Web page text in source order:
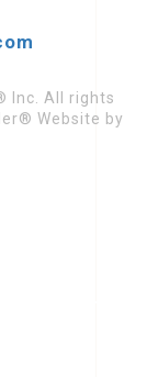
Inc. All rights
Website by